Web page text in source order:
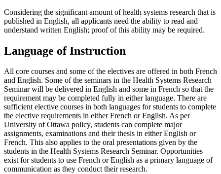
Considering the significant amount of health systems research that is
published in English, all applicants need the ability to read and
understand written English; proof of this ability may be required.
Language of Instruction
All core courses and some of the electives are offered in both French
and English. Some of the seminars in the Health Systems Research
Seminar will be delivered in English and some in French so that the
requirement may be completed fully in either language. There are
sufficient elective courses in both languages for students to complete
the elective requirements in either French or English. As per
University of Ottawa policy, students can complete major
assignments, examinations and their thesis in either English or
French. This also applies to the oral presentations given by the
students in the Health Systems Research Seminar. Opportunities
exist for students to use French or English as a primary language of
communication as they conduct their research.